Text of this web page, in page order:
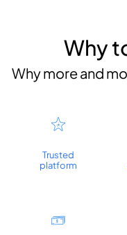
Why
Why more and
Trusted
platform